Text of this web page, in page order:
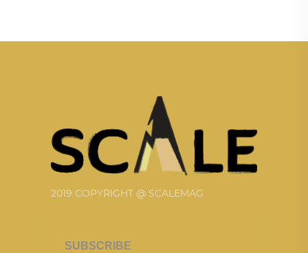
2019 COPYRIGHT @ SCALEMAG
SUBSCRIBE